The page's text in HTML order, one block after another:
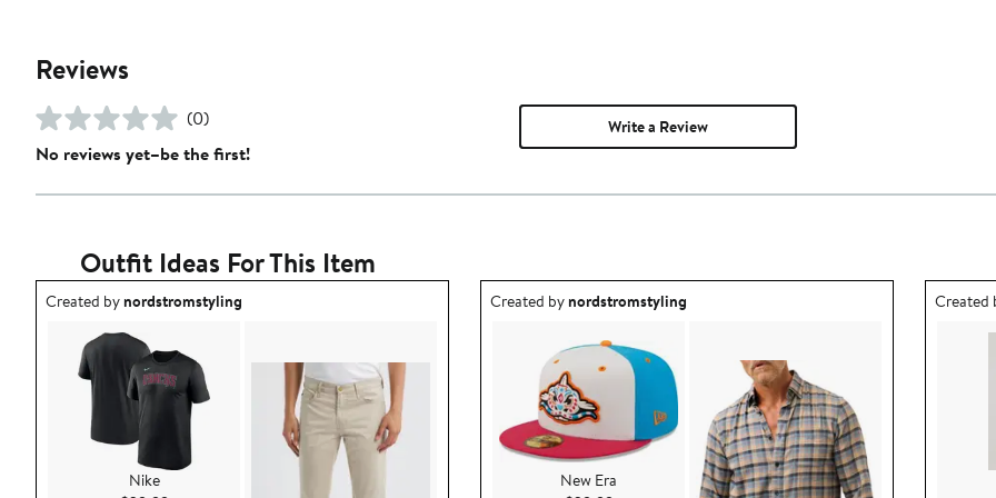
Reviews
(0)
No reviews yet–be the first!
Write a Review
Outfit Ideas For This Item
Outfit idea created by nordstromstyling.
Created bynordstromstyling
Nike
Outfit idea created by nordstromstyling.
Created bynordstromstyling
New Era
Outfit
Created